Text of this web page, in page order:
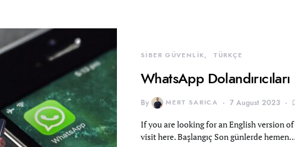
SİBER GÜVENLİK TÜRKÇE
WhatsApp Dolandırıcıları
By MERT SARICA 7 August 2023
If you are looking for an English version
visit here. Başlangıç Son günlerde